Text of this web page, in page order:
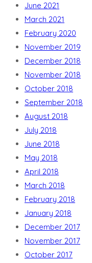
June 2021
March 2021
February 2020
November 2019
December 2018
November 2018
October 2018
September 2018
August 2018
July 2018
June 2018
May 2018
April 2018
March 2018
February 2018
January 2018
December 2017
November 2017
October 2017